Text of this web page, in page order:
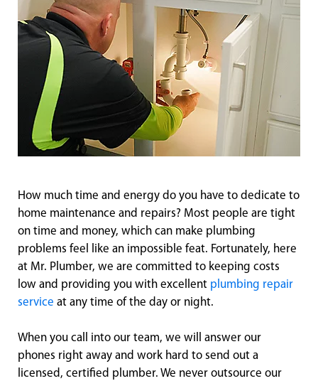
How much time and energy do you have to dedicate to
home maintenance and repairs? Most people are tight
on time and money, which can make plumbing
problems feel like an impossible feat. Fortunately, here
at Mr. Plumber, we are committed to keeping costs
low and providing you with excellent plumbing repair
service at any time of the day or night.
When you call into our team, we will answer our
phones right away and work hard to send out a
licensed, certified plumber. We never outsource our